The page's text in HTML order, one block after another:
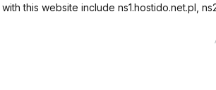
this website include ns1.hostido.net.pl,